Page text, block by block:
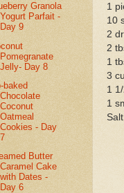
1
10
2
2
1
3
1
1
Granola
Yogurt Parfait -
Day 9
Pomegranate
Jelly- Day 8
baked
Chocolate
Coconut
Oatmeal
Cookies - Day
7
Butter
Caramel Cake
with Dates -
Day 6